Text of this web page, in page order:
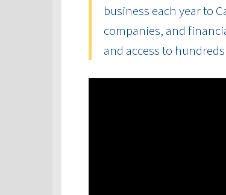
business each year to
companies, and
and access to